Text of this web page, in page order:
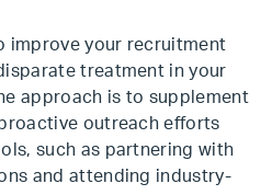
improve your recruitment
treatment in your
approach is to supplement
outreach efforts
such as partnering with
and attending industry-